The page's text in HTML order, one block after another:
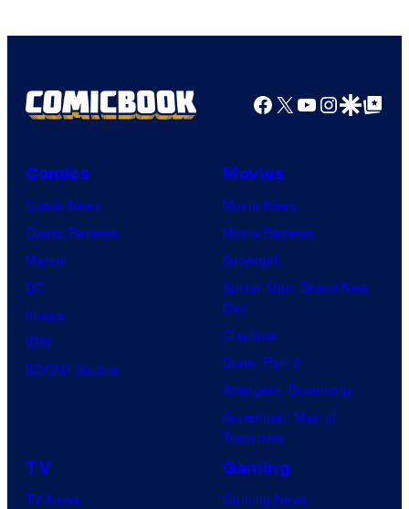
Facebook
X YouTube
GoogleGoogle Top
Comics
Comic News
Comic Reviews
Marvel
DC
Image
IDW
BOOM! Studios
Movies
Movie News
Movie Reviews
Supergirl
Spider-Man: Brand New
Day
Clayface
Dune: Part 3
Avengers: Doomsday
Superman: Man of
Tomorrow
TV
TV News
Gaming
Gaming News